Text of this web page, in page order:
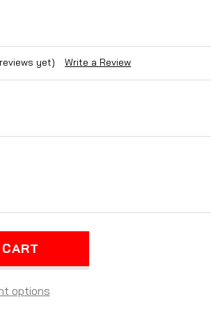
yet) Write a Review
options